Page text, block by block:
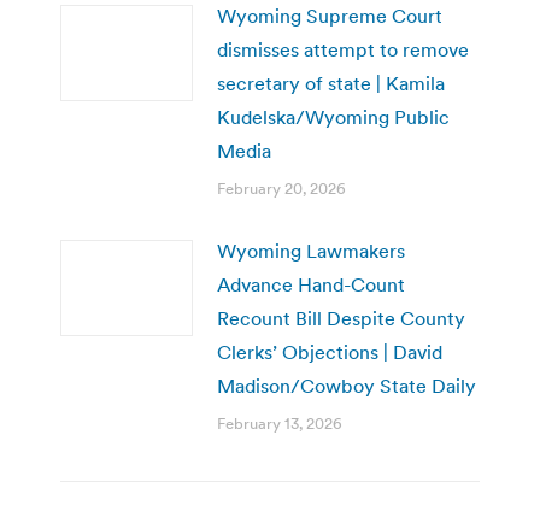
Wyoming Supreme Court
dismisses attempt to remove
secretary of state | Kamila
Kudelska/Wyoming Public
Media
February 20, 2026
Wyoming Lawmakers
Advance Hand-Count
Recount Bill Despite County
Clerks’ Objections | David
Madison/Cowboy State Daily
February 13, 2026